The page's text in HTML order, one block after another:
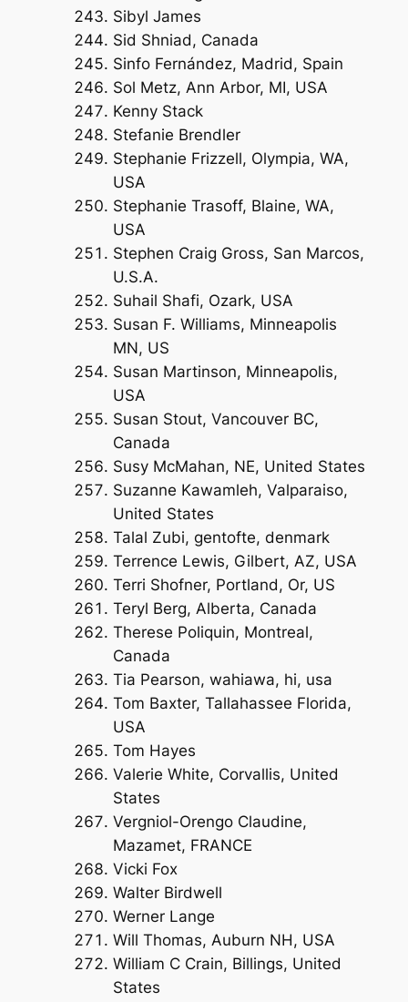
Sibyl James
Sid Shniad, Canada
Sinfo Fernández, Madrid, Spain
Sol Metz, Ann Arbor, MI, USA
Kenny Stack
Stefanie Brendler
Stephanie Frizzell, Olympia, WA,
USA
Stephanie Trasoff, Blaine, WA,
USA
Stephen Craig Gross, San Marcos,
U.S.A.
Suhail Shafi, Ozark, USA
Susan F. Williams, Minneapolis
MN, US
Susan Martinson, Minneapolis,
USA
Susan Stout, Vancouver BC,
Canada
Susy McMahan, NE, United States
Suzanne Kawamleh, Valparaiso,
United States
Talal Zubi, gentofte, denmark
Terrence Lewis, Gilbert, AZ, USA
Terri Shofner, Portland, Or, US
Teryl Berg, Alberta, Canada
Therese Poliquin, Montreal,
Canada
Tia Pearson, wahiawa, hi, usa
Tom Baxter, Tallahassee Florida,
USA
Tom Hayes
Valerie White, Corvallis, United
States
Vergniol-Orengo Claudine,
Mazamet, FRANCE
Vicki Fox
Walter Birdwell
Werner Lange
Will Thomas, Auburn NH, USA
William C Crain, Billings, United
States